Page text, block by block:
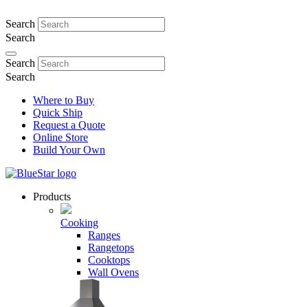
Search
Search
Search
Search
Where to Buy
Quick Ship
Request a Quote
Online Store
Build Your Own
Products
Cooking
Ranges
Rangetops
Cooktops
Wall Ovens